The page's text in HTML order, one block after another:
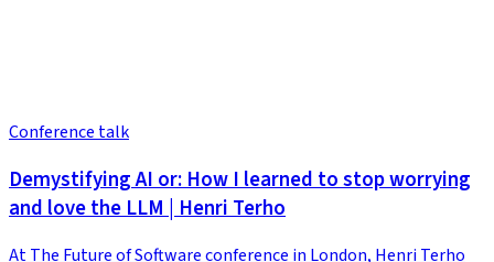
Conference talk
Demystifying AI or: How I learned to stop worrying
and love the LLM | Henri Terho
At The Future of Software conference in London, Henri Terho